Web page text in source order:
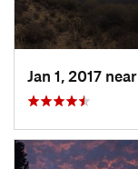
Jan 1, 2017 near